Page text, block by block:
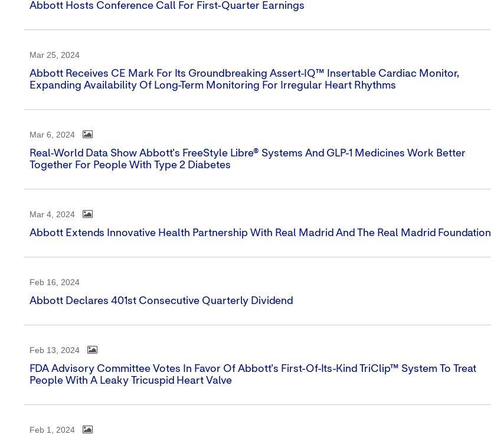
Abbott Hosts Conference Call For First-Quarter Earnings
Mar 25, 2024
Abbott Receives CE Mark For Its Groundbreaking Assert-IQ™ Insertable Cardiac Monitor,
Expanding Availability Of Long-Term Monitoring For Irregular Heart Rhythms
Mar 6, 2024
Real-World Data Show Abbott's FreeStyle Libre® Systems And GLP-1 Medicines Work Better
Together For People With Type 2 Diabetes
Mar 4, 2024
Abbott Extends Innovative Health Partnership With Real Madrid And The Real Madrid Foundation
Feb 16, 2024
Abbott Declares 401st Consecutive Quarterly Dividend
Feb 13, 2024
FDA Advisory Committee Votes In Favor Of Abbott's First-Of-Its-Kind TriClip™ System To Treat
People With A Leaky Tricuspid Heart Valve
Feb 1, 2024